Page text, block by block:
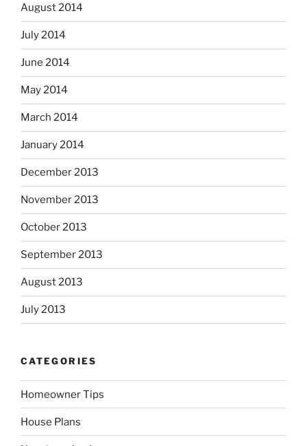
August 2014
July 2014
June 2014
May 2014
March 2014
January 2014
December 2013
November 2013
October 2013
September 2013
August 2013
July 2013
CATEGORIES
Homeowner Tips
House Plans